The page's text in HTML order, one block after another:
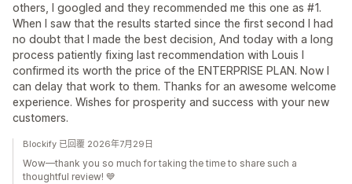
others, I googled and they recommended me this one as #1.
When I saw that the results started since the first second I had
no doubt that I made the best decision, And today with a long
process patiently fixing last recommendation with Louis I
confirmed its worth the price of the ENTERPRISE PLAN. Now I
can delay that work to them. Thanks for an awesome welcome
experience. Wishes for prosperity and success with your new
customers.
Blockify 已回覆 2026年7月29日
Wow—thank you so much for taking the time to share such a
thoughtful review! 💙